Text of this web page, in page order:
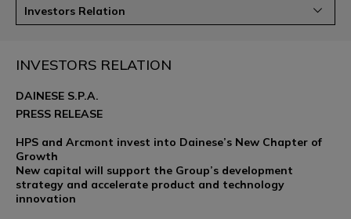
Investors Relation
INVESTORS RELATION
DAINESE S.P.A.
PRESS RELEASE
HPS and Arcmont invest into Dainese’s New Chapter of
Growth
New capital will support the Group’s development
strategy and accelerate product and technology
innovation